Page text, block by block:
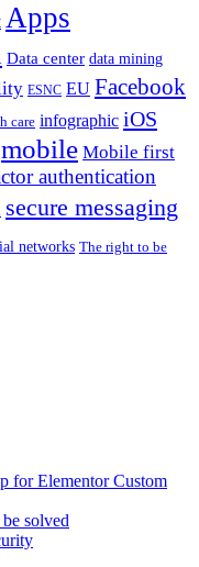
Apps
Data center data mining
ESNC EU Facebook
care infographic iOS
mobile Mobile first
authentication
secure messaging
networks The right to be
for Elementor Custom
solved